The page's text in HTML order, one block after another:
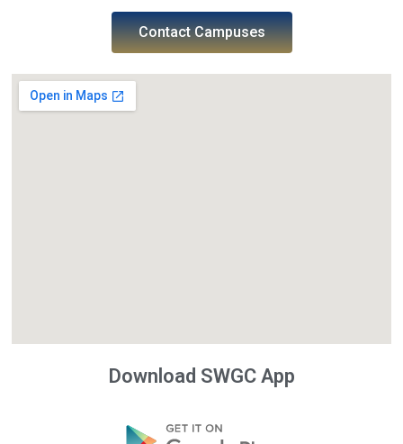
Contact Campuses
Download SWGC App